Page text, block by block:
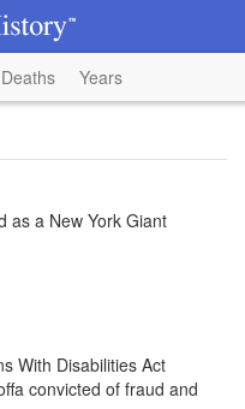
Deaths Years
as a New York Giant
With Disabilities Act
convicted of fraud and